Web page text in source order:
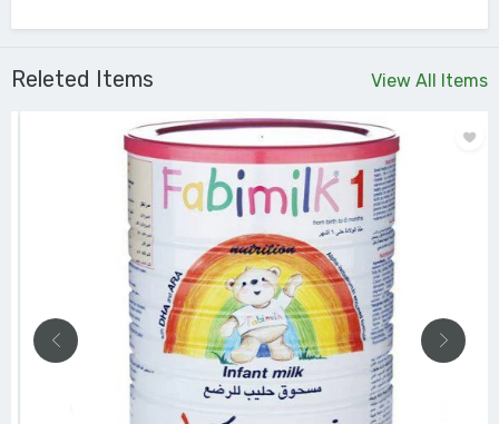
View All Items
Releted Items